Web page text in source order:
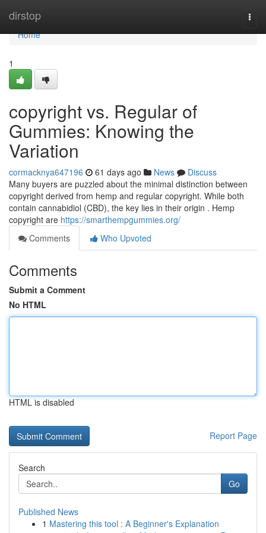
dirstop
Home
Home
1
copyright vs. Regular of
Gummies: Knowing the
Variation
cormacknya647196 61 days ago News
Discuss
Many buyers are puzzled about the minimal distinction between
copyright derived from hemp and regular copyright. While both
contain cannabidiol (CBD), the key lies in their origin . Hemp
copyright are https://smarthempgummies.org/
Comments
Who Upvoted
Comments
Submit a Comment
No HTML
HTML is disabled
Report Page
Search
Go
Published News
1 Mastering this tool : A Beginner's Explanation